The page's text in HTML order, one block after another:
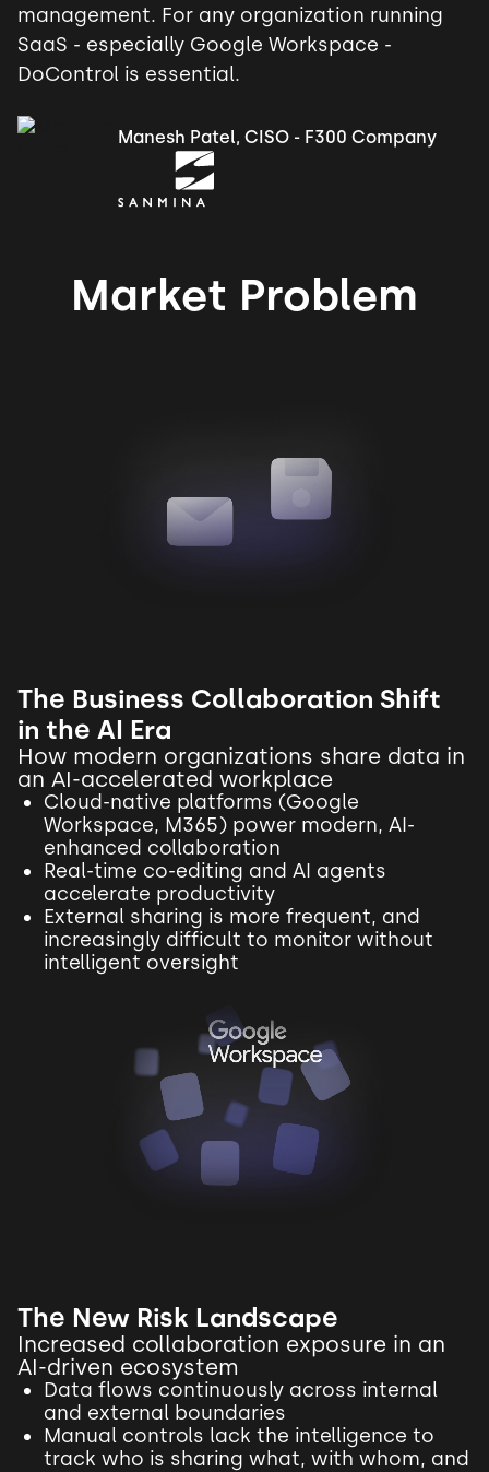
management. For any organization running
SaaS - especially Google Workspace -
DoControl is essential.
Manesh Patel, CISO - F300 Company
Market Problem
The Business Collaboration Shift
in the AI Era
How modern organizations share data in
an AI-accelerated workplace
Cloud-native platforms (Google
Workspace, M365) power modern, AI-
enhanced collaboration
Real-time co-editing and AI agents
accelerate productivity
External sharing is more frequent, and
increasingly difficult to monitor without
intelligent oversight
The New Risk Landscape
Increased collaboration exposure in an
AI-driven ecosystem
Data flows continuously across internal
and external boundaries
Manual controls lack the intelligence to
track who is sharing what, with whom, and